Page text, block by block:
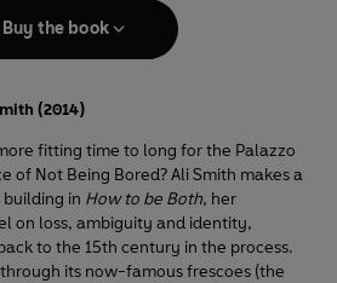
Buy the book
(2014)
fitting time to long for the Palazzo
of Not Being Bored? Ali Smith makes a
in How to be Both, her
on loss, ambiguity and identity,
to the 15th century in the process.
its now-famous frescoes (the